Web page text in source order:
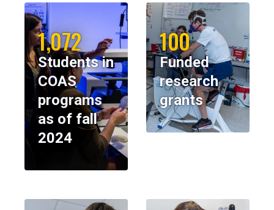
1,072
Students in
COAS
programs
as of fall
2024
100
Funded
research
grants